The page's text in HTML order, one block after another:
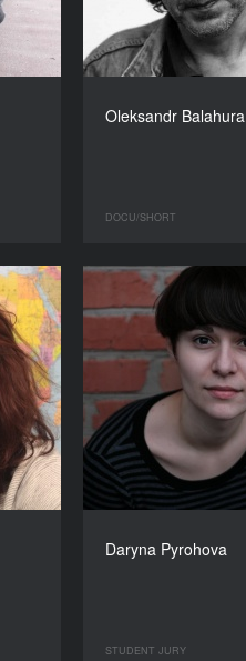
Oleksandr Balahura
DOCU/SHORT
Daryna Pyrohova
STUDENT JURY